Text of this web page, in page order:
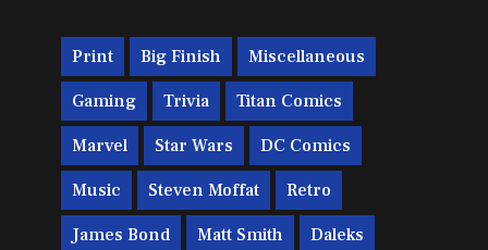
Print Big Finish Miscellaneous
Gaming Trivia Titan Comics
Marvel Star Wars DC Comics
Music Steven Moffat Retro
James Bond Matt Smith Daleks